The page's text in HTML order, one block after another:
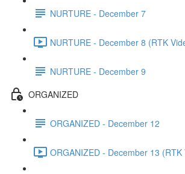
NURTURE - December 7
NURTURE - December 8 (RTK
NURTURE - December 9
ORGANIZED
ORGANIZED - December 12
ORGANIZED - December 13